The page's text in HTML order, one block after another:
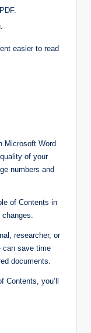
easier to read
Microsoft Word
of your
numbers and
of Contents in
researcher, or
can save time
documents.
Contents, you’ll